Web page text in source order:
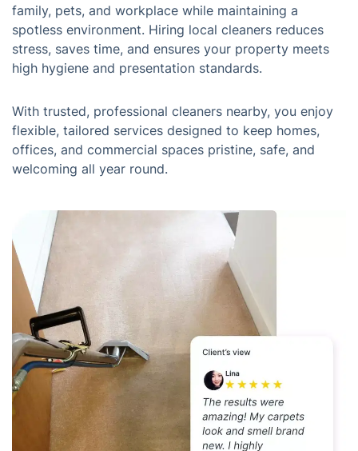
family, pets, and workplace while maintaining a
spotless environment. Hiring local cleaners reduces
stress, saves time, and ensures your property meets
high hygiene and presentation standards.
With trusted, professional cleaners nearby, you enjoy
flexible, tailored services designed to keep homes,
offices, and commercial spaces pristine, safe, and
welcoming all year round.